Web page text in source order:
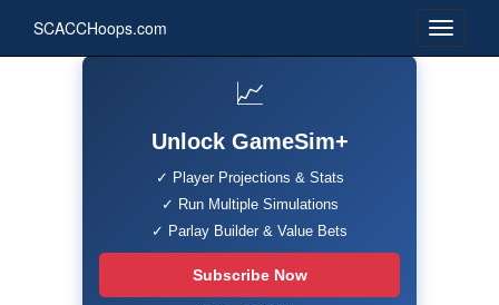
SCACCHoops.com
📈
Unlock GameSim+
✓ Player Projections & Stats
✓ Run Multiple Simulations
✓ Parlay Builder & Value Bets
Subscribe Now